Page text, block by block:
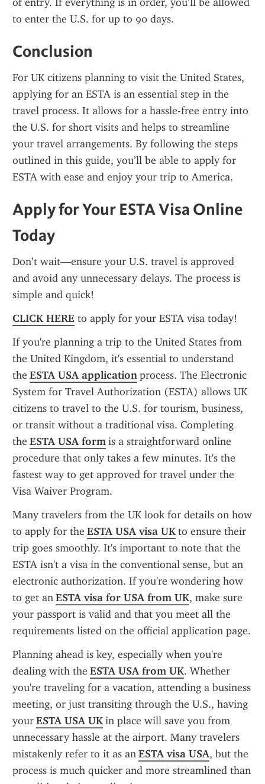
to enter the U.S. for up to 90 days.
Conclusion
For UK citizens planning to visit the United States,
applying for an ESTA is an essential step in the
travel process. It allows for a hassle-free entry into
the U.S. for short visits and helps to streamline
your travel arrangements. By following the steps
outlined in this guide, you’ll be able to apply for
ESTA with ease and enjoy your trip to America.
Apply for Your ESTA Visa Online
Today
Don’t wait—ensure your U.S. travel is approved
and avoid any unnecessary delays. The process is
simple and quick!
CLICK HERE to apply for your ESTA visa today!
If you're planning a trip to the United States from
the United Kingdom, it's essential to understand
the ESTA USA application process. The Electronic
System for Travel Authorization (ESTA) allows UK
citizens to travel to the U.S. for tourism, business,
or transit without a traditional visa. Completing
the ESTA USA form is a straightforward online
procedure that only takes a few minutes. It's the
fastest way to get approved for travel under the
Visa Waiver Program.
Many travelers from the UK look for details on how
to apply for the ESTA USA visa UK to ensure their
trip goes smoothly. It's important to note that the
ESTA isn't a visa in the conventional sense, but an
electronic authorization. If you're wondering how
to get an ESTA visa for USA from UK, make sure
your passport is valid and that you meet all the
requirements listed on the official application page.
Planning ahead is key, especially when you're
dealing with the ESTA USA from UK. Whether
you're traveling for a vacation, attending a business
meeting, or just transiting through the U.S., having
your ESTA USA UK in place will save you from
unnecessary hassle at the airport. Many travelers
mistakenly refer to it as an ESTA visa USA, but the
process is much quicker and more streamlined than